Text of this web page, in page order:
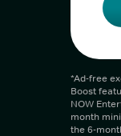
*Ad-free
Boost
NOW
month
the 6-